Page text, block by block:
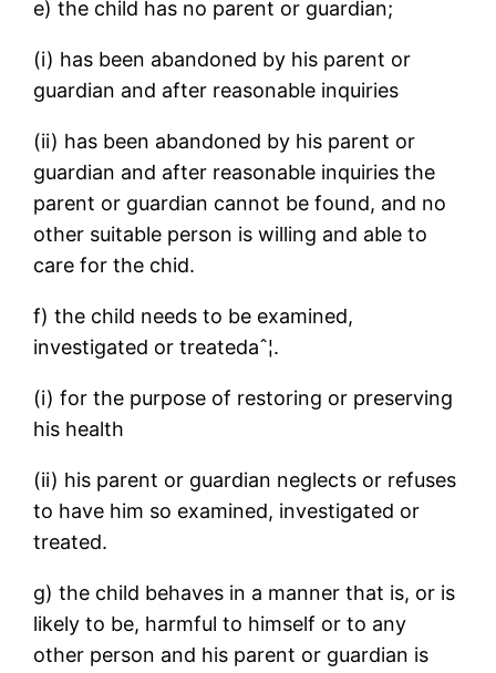
e) the child has no parent or guardian;
(i) has been abandoned by his parent or
guardian and after reasonable inquiries
(ii) has been abandoned by his parent or
guardian and after reasonable inquiries the
parent or guardian cannot be found, and no
other suitable person is willing and able to
care for the chid.
f) the child needs to be examined,
investigated or treatedaˆ¦.
(i) for the purpose of restoring or preserving
his health
(ii) his parent or guardian neglects or refuses
to have him so examined, investigated or
treated.
g) the child behaves in a manner that is, or is
likely to be, harmful to himself or to any
other person and his parent or guardian is